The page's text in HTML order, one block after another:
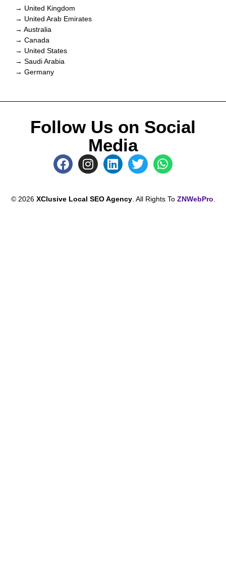
→ United Kingdom
→ United Arab Emirates
→ Australia
→ Canada
→ United States
→ Saudi Arabia
→ Germany
Follow Us on Social
Media
© 2026 XClusive Local SEO Agency. All Rights To ZNWebPro